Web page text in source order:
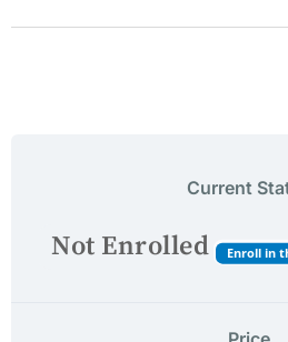
Current
Not Enrolled Enroll in